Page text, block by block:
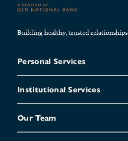
Building healthy, trusted relationships
Personal Services
Institutional Services
Our Team